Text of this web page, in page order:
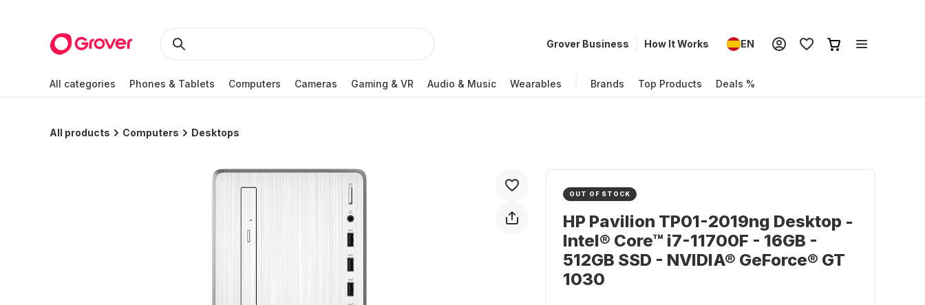
Grover Business How It Works EN
All categories Phones & Tablets Computers Cameras Gaming & VR Audio & Music Wearables Brands Top Products Deals %
All products Computers Desktops
OUT OF STOCK
HP Pavilion TP01-2019ng Desktop -
Intel® Core™ i7-11700F - 16GB -
512GB SSD - NVIDIA® GeForce® GT
1030